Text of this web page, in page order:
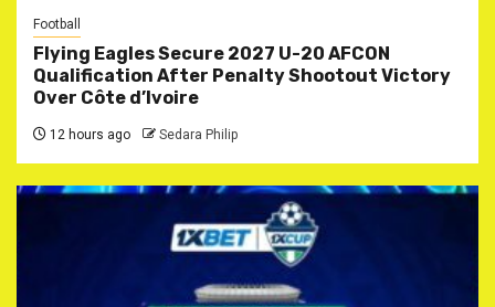
Football
Flying Eagles Secure 2027 U-20 AFCON
Qualification After Penalty Shootout Victory
Over Côte d’Ivoire
12 hours ago Sedara Philip